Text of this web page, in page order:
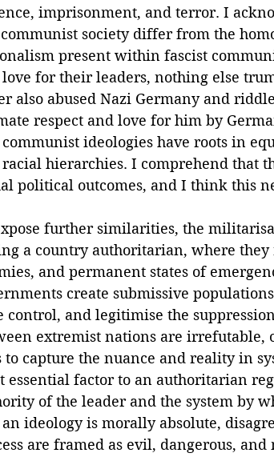
imprisonment, and terror. I
society differ from the
present within fascist
love for their leaders, nothing else
also abused Nazi Germany and
respect and love for him by
ideologies have roots in
racial hierarchies. I comprehend that
political outcomes, and I think this
further similarities, the
a country authoritarian, where
and permanent states of
create submissive
control, and legitimise the
extremist nations are
to capture the nuance and reality in
essential factor to an authoritarian
of the leader and the system by
ideology is morally absolute,
are framed as evil, dangerous,